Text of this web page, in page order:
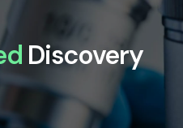
Discovery